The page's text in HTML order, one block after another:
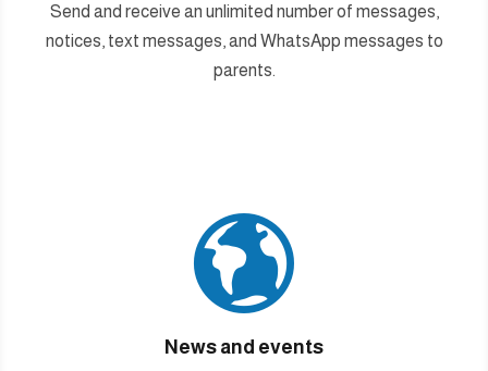
Send and receive an unlimited number of messages,
notices, text messages, and WhatsApp messages to
parents.

News and events